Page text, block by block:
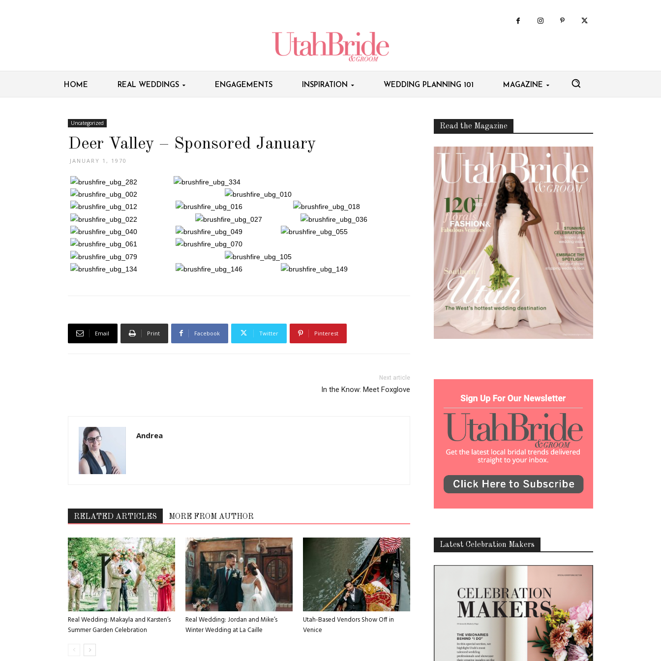
HOME REAL WEDDINGS ENGAGEMENTS INSPIRATION WEDDING PLANNING 101 MAGAZINE
Uncategorized
Deer Valley – Sponsored January
JANUARY 1, 1970
Email Print Facebook Twitter Pinterest
Next article
In the Know: Meet Foxglove
Andrea
RELATED ARTICLES MORE FROM AUTHOR
Real Wedding: Makayla and Karsten’s
Summer Garden Celebration
Real Wedding: Jordan and Mike’s
Winter Wedding at La Caille
Utah-Based Vendors Show Off in
Venice
Read the Magazine
Latest Celebration Makers